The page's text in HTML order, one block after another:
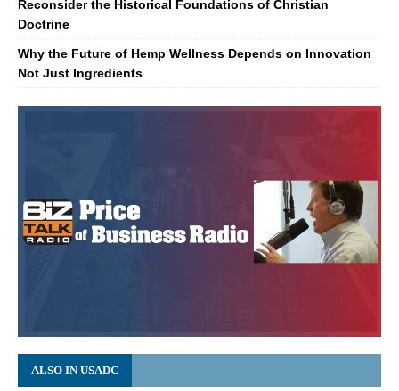
Reconsider the Historical Foundations of Christian
Doctrine
Why the Future of Hemp Wellness Depends on Innovation
Not Just Ingredients
ALSO IN USADC